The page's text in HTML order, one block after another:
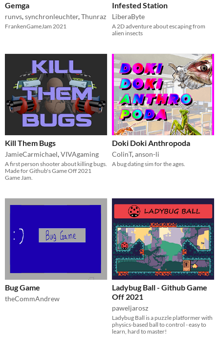
Gemga
runvs,synchronleuchter,Thunraz
FrankenGameJam 2021
Infested Station
LiberaByte
A 2D adventure about escaping from
alien insects
Kill Them Bugs
JamieCarmichael,VIVAgaming
A first person shooter about killing bugs.
Made for Github's Game Off 2021
Game Jam.
Doki Doki Anthropoda
ColinT,anson-li
A bug dating sim for the ages.
Bug Game
theCommAndrew
Ladybug Ball - Github Game
Off 2021
paweljarosz
Ladybug Ball is a puzzle platformer with
physics-based ball to control - easy to
learn, hard to master!